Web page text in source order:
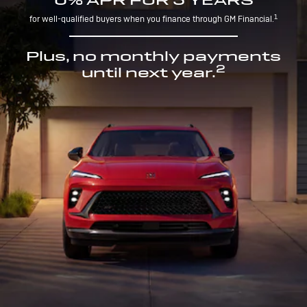
for well-qualified buyers when you finance through GM Financial.1
Plus, no monthly payments
until next year.2